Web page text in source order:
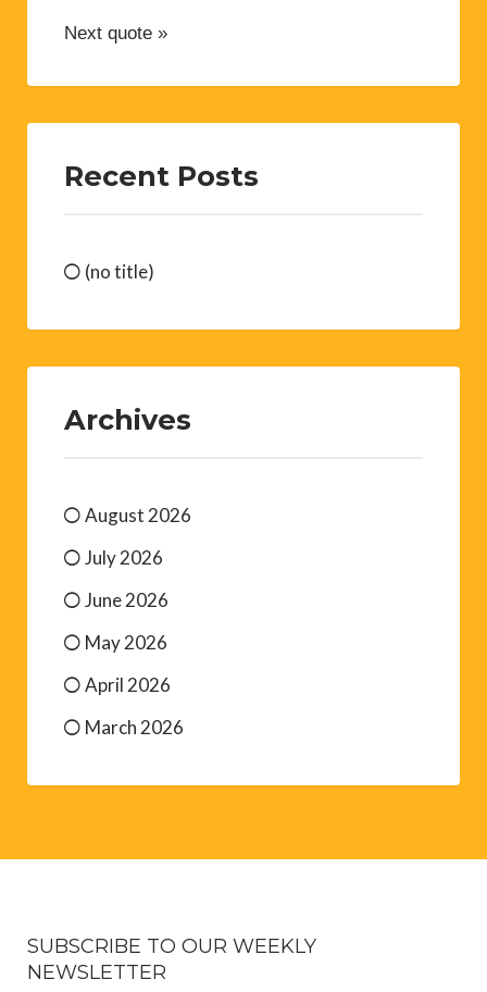
Next quote »
Recent Posts
(no title)
Archives
August 2026
July 2026
June 2026
May 2026
April 2026
March 2026
SUBSCRIBE TO OUR WEEKLY
NEWSLETTER